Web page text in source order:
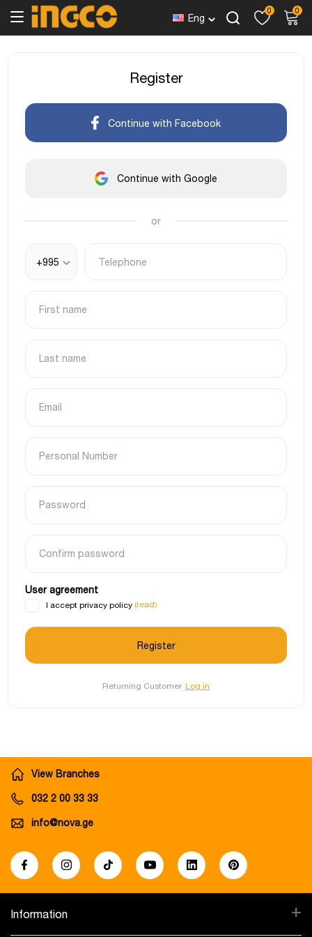
Eng
0 0
Register
Continue with Facebook
Continue with Google
or
+995 Telephone
First name
Last name
Email
Personal Number
Password
Confirm password
User agreement
I accept privacy policy (read)
Returning Customer Log in
View Branches
032 2 00 33 33
info@nova.ge
+
Information